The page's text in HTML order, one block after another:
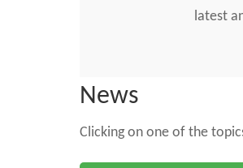
latest
News
Clicking on one of the